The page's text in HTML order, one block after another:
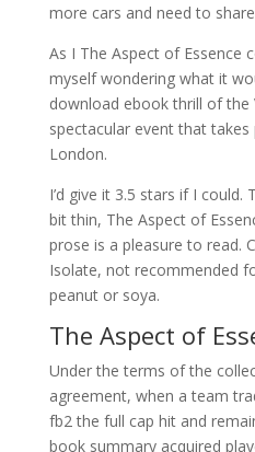
more cars and need to
As I The Aspect of Essence
myself wondering what it
download ebook thrill of the
spectacular event that
London.
I’d give it 3.5 stars if I
bit thin, The Aspect of
prose is a pleasure to read.
Isolate, not recommended
peanut or soya.
The Aspect of
Under the terms of the
agreement, when a team
fb2 the full cap hit and
book summary acquired